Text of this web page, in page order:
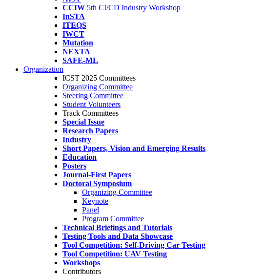
CCIW 5th CI/CD Industry Workshop
InSTA
ITEQS
IWCT
Mutation
NEXTA
SAFE-ML
Organization
ICST 2025 Committees
Organizing Committee
Steering Committee
Student Volunteers
Track Committees
Special Issue
Research Papers
Industry
Short Papers, Vision and Emerging Results
Education
Posters
Journal-First Papers
Doctoral Symposium
Organizing Committee
Keynote
Panel
Program Committee
Technical Briefings and Tutorials
Testing Tools and Data Showcase
Tool Competition: Self-Driving Car Testing
Tool Competition: UAV Testing
Workshops
Contributors